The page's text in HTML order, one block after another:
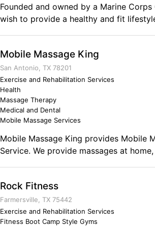
Business Ownership Focused,
Founded and owned by a Marine Corps
wish to provide a healthy and fit
to achieve a higher level of fitness than
Whether it be one on one training, or
will be the bare minimum. Comments on the Military and
Business Ownership I have always taken
acheived becoming an NCO in a quick
years. I loved taking charge and
own line of work where everything
Mobile Massage King
San Antonio, TX 78201
Exercise and Rehabilitation Services
Health
Massage Therapy
Medical and Dental
Mobile Massage Services
Mobile Massage King provides Mobile
Service. We provide massages at
Relaxation, Deep tissue. Comments on the Military and
Business Ownership Strive to exceed
Rock Fitness
Farmersville, TX 75442
Exercise and Rehabilitation Services
Fitness Boot Camp Style Gyms